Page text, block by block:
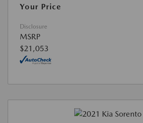
Your Price
Disclosure
MSRP
$21,053